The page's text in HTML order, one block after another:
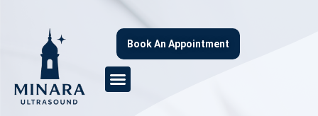
Book An Appointment